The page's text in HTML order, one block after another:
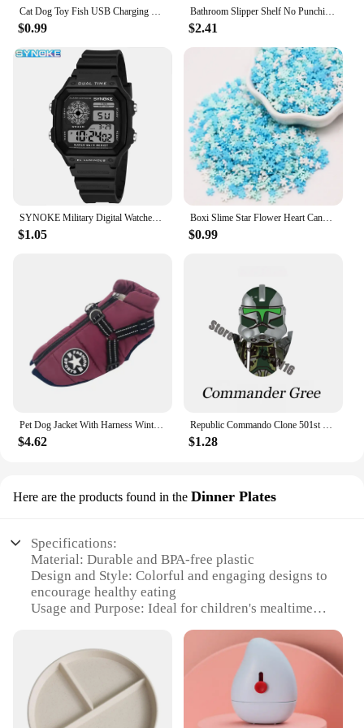
$0.99
Bathroom Slipper Shelf No Punching Wall Mounted One Piece Shoe Rack Space Saving Shelf Bathroom Hanging
$2.41
SYNOKE Military Digital Watches Men Sports Luminous Chronograph Waterproof Male Electronic Wrist Watches Relogio Masculino
$1.05
Boxi Slime Star Flower Heart Candy Fruit Slices Multi-series Polymer Clay Sprinkles DIY Nail Art Handmade Accessories 10g
$0.99
Pet Dog Jacket With Harness Winter Warm Dog Clothes For Labrador Waterproof Small Dog Coat Chihuahua French Bulldog Outfits
$4.62
Republic Commando Clone 501st Troopers Building Blocks Force 99 Scorch Sev Crosshair Wrecker Bricks Figures Toys
$1.28
Here are the products found in the Dinner Plates
Specifications:
Material: Durable and BPA-free plastic
Design and Style: Colorful and engaging designs to
encourage healthy eating
Usage and Purpose: Ideal for children's mealtime
sets of 2 or 4, each plate is lightweight and easy to
handle
Performance and Property: Dishwasher safe for easy
cleaning
Parts and Accessories: Comes with a variety of
themes and characters to choose from